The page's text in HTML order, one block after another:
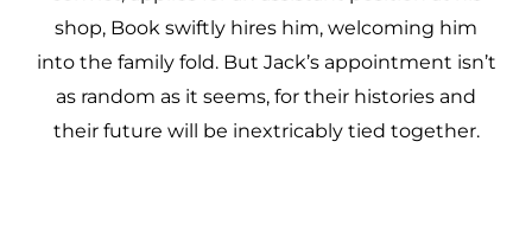
shop, Book swiftly hires him, welcoming him
into the family fold. But Jack’s appointment isn’t
as random as it seems, for their histories and
their future will be inextricably tied together.